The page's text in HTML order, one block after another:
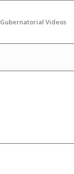
Gubernatorial Videos